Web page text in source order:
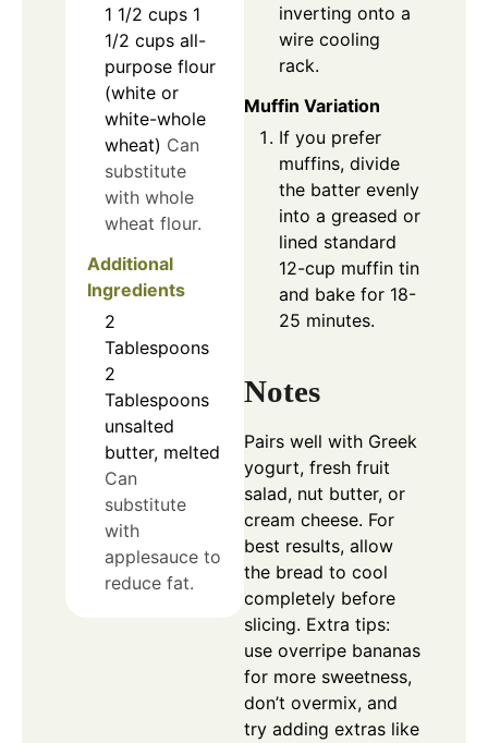
1 1/2 cups 1
1/2 cups all-
purpose flour
(white or
white-whole
wheat) Can
substitute
with whole
wheat flour.
Additional
Ingredients
2
Tablespoons
2
Tablespoons
unsalted
butter, melted
Can
substitute
with
applesauce to
reduce fat.
inverting onto a
wire cooling
rack.
Muffin Variation
If you prefer
muffins, divide
the batter evenly
into a greased or
lined standard
12-cup muffin tin
and bake for 18-
25 minutes.
Notes
Pairs well with Greek
yogurt, fresh fruit
salad, nut butter, or
cream cheese. For
best results, allow
the bread to cool
completely before
slicing. Extra tips:
use overripe bananas
for more sweetness,
don’t overmix, and
try adding extras like